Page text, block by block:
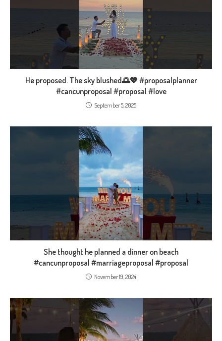
He proposed. The sky blushed🌅💖 #proposalplanner
#cancunproposal #proposal #love
September 5, 2025
She thought he planned a dinner on beach
#cancunproposal #marriageproposal #proposal
November 19, 2024